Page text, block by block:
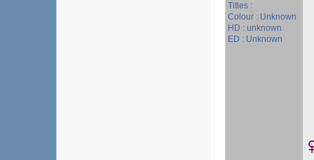
Titles :
Colour : Unknown
HD : unknown
ED : Unknown